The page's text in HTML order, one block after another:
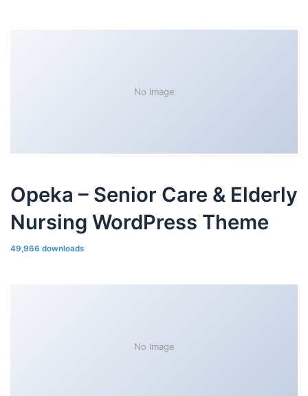
No Image
Opeka – Senior Care & Elderly
Nursing WordPress Theme
49,966 downloads
No Image